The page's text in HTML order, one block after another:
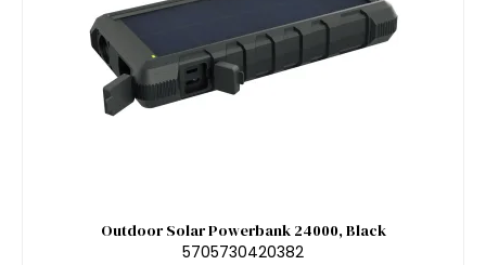
Outdoor Solar Powerbank 24000, Black
5705730420382